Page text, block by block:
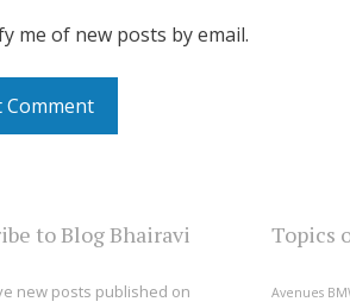
me of new posts by email.
to Blog Bhairavi
new posts published on
Topics
Avenues